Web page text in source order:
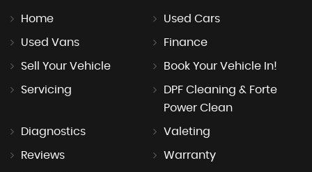
Home Used Cars
Used Vans Finance
Sell Your Vehicle Book Your Vehicle In!
Servicing
DPF Cleaning & Forte
Power Clean
Diagnostics Valeting
Reviews Warranty